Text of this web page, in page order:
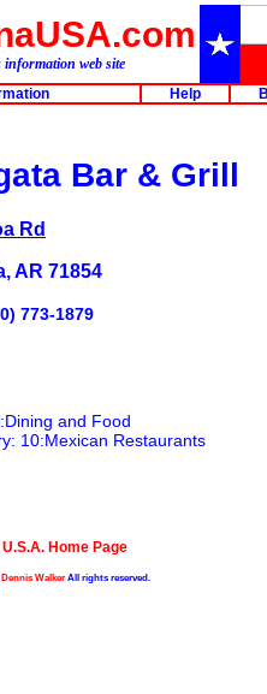
information web site
Help
Bar & Grill
Rd
AR 71854
773-1879
and Food
10:Mexican Restaurants
Home Page
Dennis WalkerAll rights reserved.